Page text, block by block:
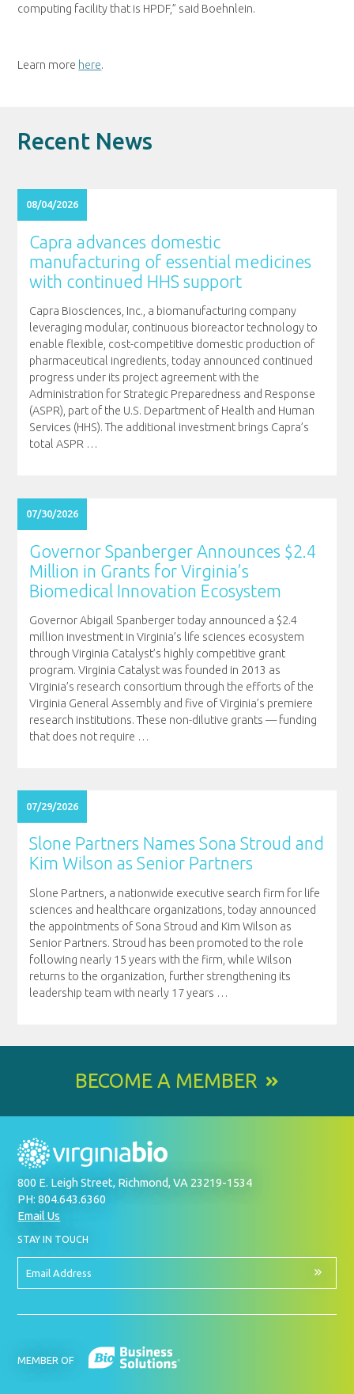
computing facility that is HPDF,” said Boehnlein.
Learn more here.
Recent News
08/04/2026
Capra advances domestic
manufacturing of essential medicines
with continued HHS support
Capra Biosciences, Inc., a biomanufacturing company
leveraging modular, continuous bioreactor technology to
enable flexible, cost-competitive domestic production of
pharmaceutical ingredients, today announced continued
progress under its project agreement with the
Administration for Strategic Preparedness and Response
(ASPR), part of the U.S. Department of Health and Human
Services (HHS). The additional investment brings Capra’s
total ASPR …
07/30/2026
Governor Spanberger Announces $2.4
Million in Grants for Virginia’s
Biomedical Innovation Ecosystem
Governor Abigail Spanberger today announced a $2.4
million investment in Virginia’s life sciences ecosystem
through Virginia Catalyst’s highly competitive grant
program. Virginia Catalyst was founded in 2013 as
Virginia’s research consortium through the efforts of the
Virginia General Assembly and five of Virginia’s premiere
research institutions. These non-dilutive grants — funding
that does not require …
07/29/2026
Slone Partners Names Sona Stroud and
Kim Wilson as Senior Partners
Slone Partners, a nationwide executive search firm for life
sciences and healthcare organizations, today announced
the appointments of Sona Stroud and Kim Wilson as
Senior Partners. Stroud has been promoted to the role
following nearly 15 years with the firm, while Wilson
returns to the organization, further strengthening its
leadership team with nearly 17 years …
BECOME A MEMBER
800 E. Leigh Street, Richmond, VA 23219-1534
PH: 804.643.6360
Email Us
STAY IN TOUCH
UP
OUR
Email
MEMBER OF